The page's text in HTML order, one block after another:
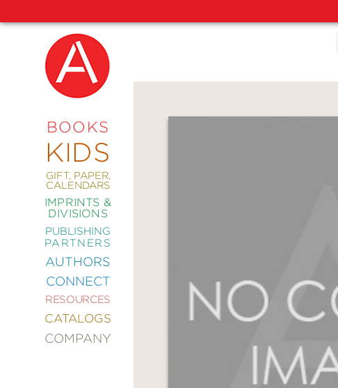
BOOKS
KIDS
GIFT, PAPER,
CALENDARS
IMPRINTS &
DIVISIONS
PUBLISHING
PARTNERS
AUTHORS
CONNECT
RESOURCES
CATALOGS
COMPANY
NEW
COMING
CRAFT
DESIGN
ENTERTAINMENT